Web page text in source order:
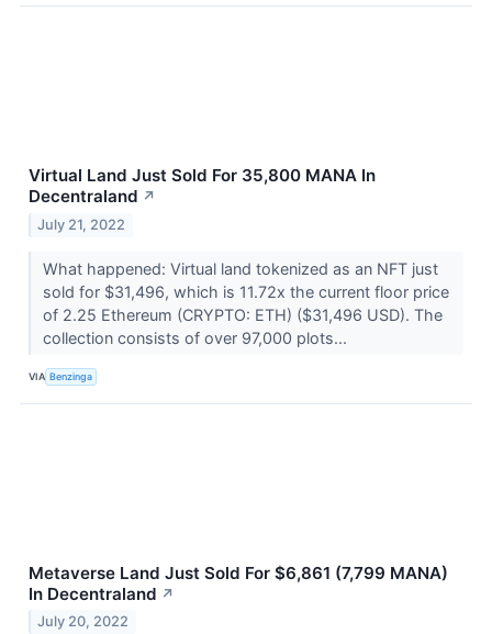
Virtual Land Just Sold For 35,800 MANA In
Decentraland ↗
July 21, 2022
What happened: Virtual land tokenized as an NFT just
sold for $31,496, which is 11.72x the current floor price
of 2.25 Ethereum (CRYPTO: ETH) ($31,496 USD). The
collection consists of over 97,000 plots...
VIA Benzinga
Metaverse Land Just Sold For $6,861 (7,799 MANA)
In Decentraland ↗
July 20, 2022